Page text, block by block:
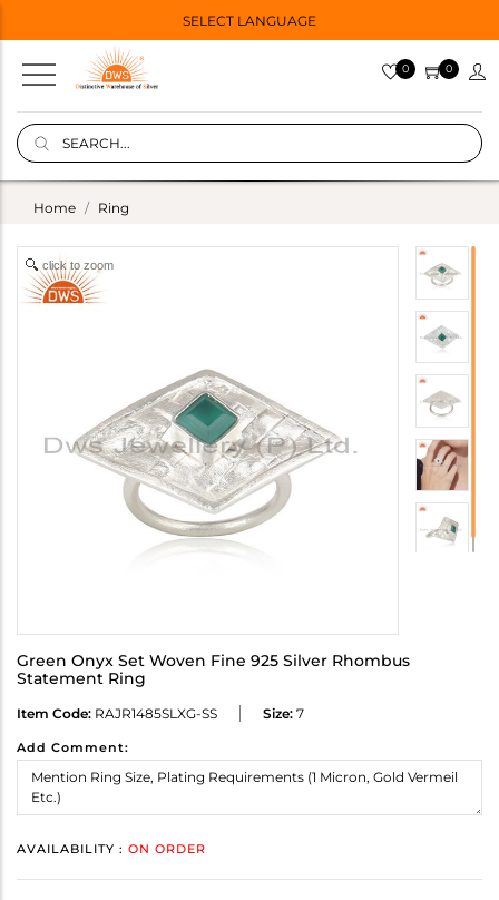
SELECT LANGUAGE
0 0
Home Ring
click to zoom
Green Onyx Set Woven Fine 925 Silver Rhombus
Statement Ring
Item Code: RAJR1485SLXG-SS Size: 7
Add Comment:
AVAILABILITY : ON ORDER